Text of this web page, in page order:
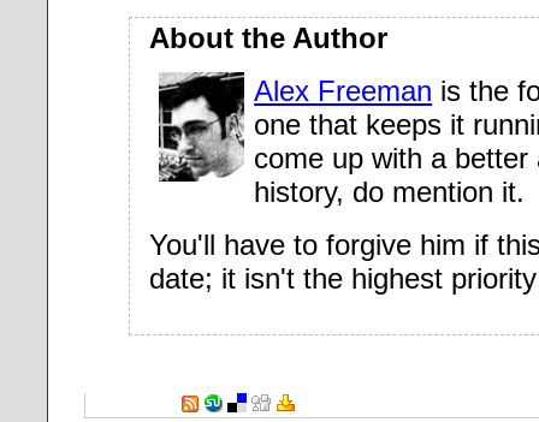
About the Author
Alex Freeman is the
one that keeps it
come up with a
history, do mention it.
You'll have to forgive him if
date; it isn't the highest